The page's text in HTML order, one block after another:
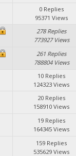
0 Replies
95371 Views
278 Replies
773927 Views
261 Replies
788804 Views
10 Replies
124323 Views
20 Replies
158910 Views
19 Replies
164345 Views
159 Replies
535629 Views